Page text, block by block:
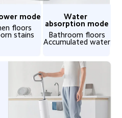
mode
floors
stains
Water
absorption mode
Bathroom floors
Accumulated water